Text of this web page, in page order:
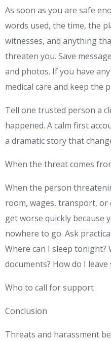
As soon as you are safe
words used, the time, the
witnesses, and anything
threaten you. Save
and photos. If you have
medical care and keep the
Tell one trusted person a
happened. A calm first
a dramatic story that
When the threat comes
When the person
room, wages, transport, or
get worse quickly because
nowhere to go. Ask
Where can I sleep tonight?
documents? How do I
Who to call for support
Conclusion
Threats and harassment